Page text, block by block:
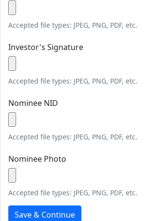
Accepted file types: JPEG, PNG, PDF, etc.
Investor's Signature
Accepted file types: JPEG, PNG, PDF, etc.
Nominee NID
Accepted file types: JPEG, PNG, PDF, etc.
Nominee Photo
Accepted file types: JPEG, PNG, PDF, etc.
Save & Continue